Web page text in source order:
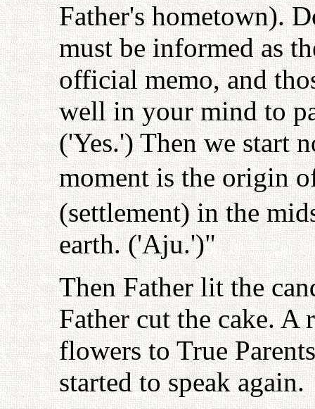
Father's hometown).
must be informed as
official memo, and
well in your mind to
('Yes.') Then we start
moment is the origin
(settlement) in the
earth. ('Aju.')"
Then Father lit the
Father cut the cake. A
flowers to True
started to speak again.